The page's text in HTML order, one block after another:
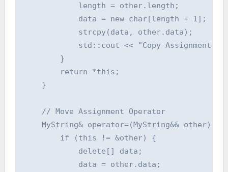
            length = other.length;
            data = new char[length + 1];
            strcpy(data, other.data);
std::cout << "Copy Assignment
        }
        return *this;
    }
    // Move Assignment Operator
    MyString& operator=(MyString&& other) {
        if (this != &other) {
            delete[] data;
            data = other.data;